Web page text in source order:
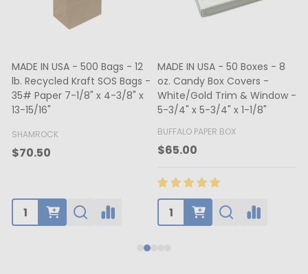
MADE IN USA - 500 Bags - 12
lb. Recycled Kraft SOS Bags -
35# Paper 7-1/8" x 4-3/8" x
13-15/16"
SHAMROCK
$70.50
MADE IN USA - 50 Boxes - 8
oz. Candy Box Covers -
White/Gold Trim & Window -
5-3/4" x 5-3/4" x 1-1/8"
BUFFALO PAPER BOX
$65.00